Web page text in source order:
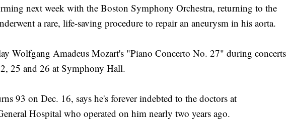
next week with the Boston Symphony Orchestra, returning to the
a rare, life-saving procedure to repair an aneurysm in his aorta.
Wolfgang Amadeus Mozart's "Piano Concerto No. 27" during concerts
25 and 26 at Symphony Hall.
93 on Dec. 16, says he's forever indebted to the doctors at
Hospital who operated on him nearly two years ago.